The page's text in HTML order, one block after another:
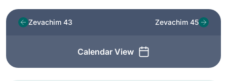
Zevachim 43
Calendar View
Zevachim 45